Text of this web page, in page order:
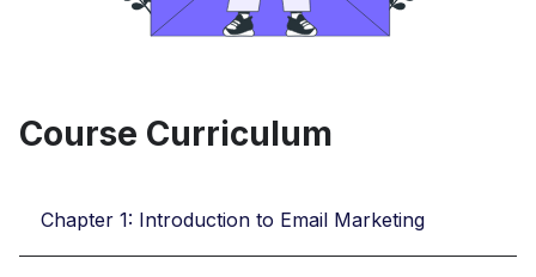
Course Curriculum
Chapter 1: Introduction to Email Marketing